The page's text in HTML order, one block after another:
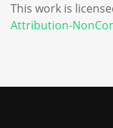
This work is
Attribution-